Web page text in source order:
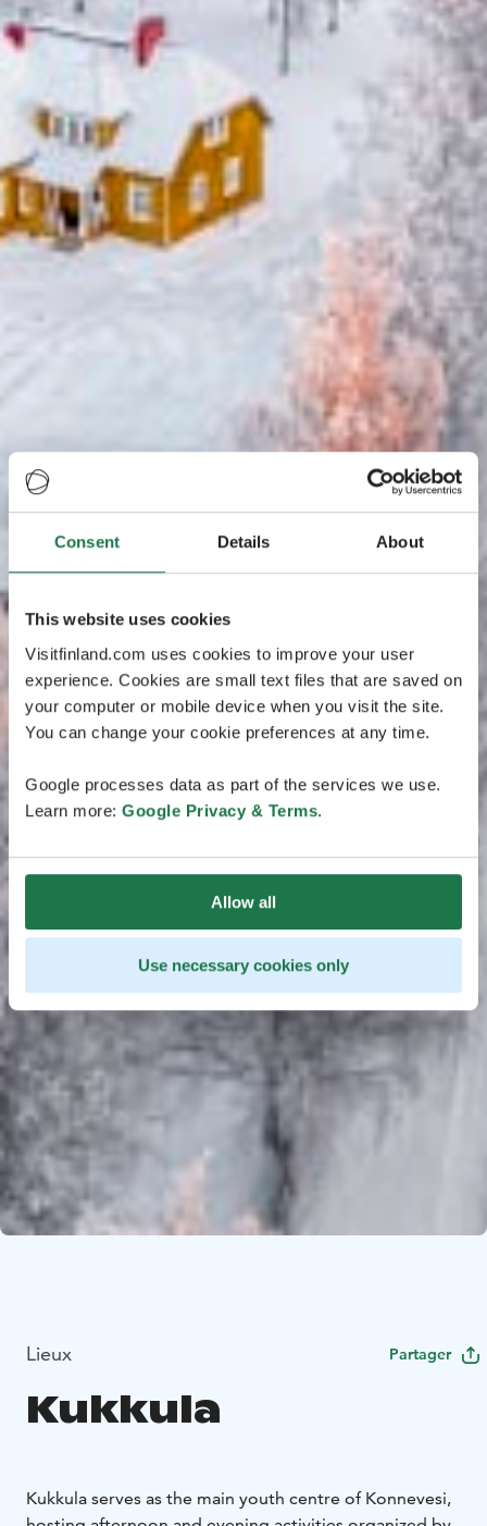
Consent Details About
This website uses cookies
Visitfinland.com uses cookies to improve your user
experience. Cookies are small text files that are saved on
your computer or mobile device when you visit the site.
You can change your cookie preferences at any time.
Google processes data as part of the services we use.
Learn more: Google Privacy & Terms.
Allow all
Use necessary cookies only
Lieux Partager
Kukkula
Kukkula serves as the main youth centre of Konnevesi,